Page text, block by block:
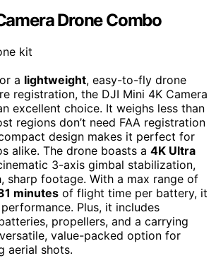
Drone Combo
a lightweight, easy-to-fly drone
registration, the DJI Mini 4K Camera
excellent choice. It weighs less than
regions don’t need FAA registration
design makes it perfect for
alike. The drone boasts a 4K Ultra
3-axis gimbal stabilization,
sharp footage. With a max range of
minutes of flight time per battery, it
Plus, it includes
propellers, and a carrying
value-packed option for
aerial shots.